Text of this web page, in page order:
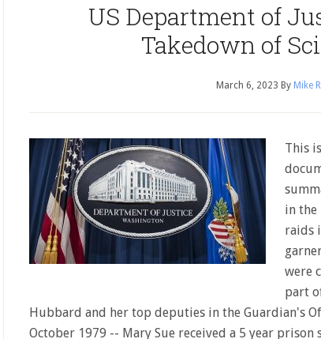
US Department of
Takedown of
March 6, 2023 By Mike
This
in the
raids
were
part
Hubbard and her top deputies in the Guardian's
October 1979 -- Mary Sue received a 5 year prison